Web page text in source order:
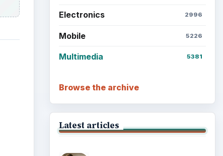
Electronics 2996
Mobile 5226
Multimedia 5381
Browse the archive
Latest articles